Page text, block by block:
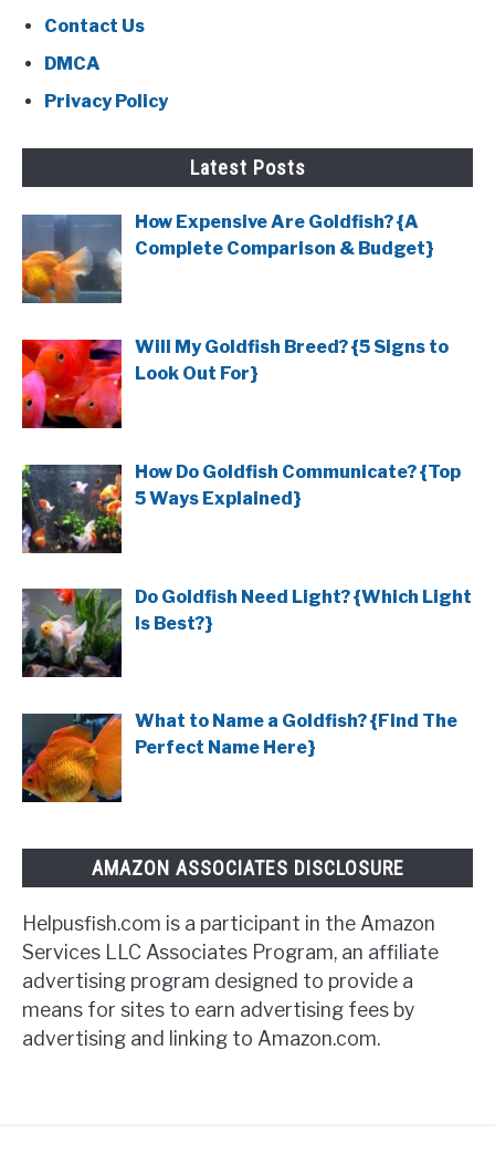
Contact Us
DMCA
Privacy Policy
Latest Posts
How Expensive Are Goldfish? {A
Complete Comparison & Budget}
Will My Goldfish Breed? {5 Signs to
Look Out For}
How Do Goldfish Communicate? {Top
5 Ways Explained}
Do Goldfish Need Light? {Which Light
Is Best?}
What to Name a Goldfish? {Find The
Perfect Name Here}
AMAZON ASSOCIATES DISCLOSURE
Helpusfish.com is a participant in the Amazon
Services LLC Associates Program, an affiliate
advertising program designed to provide a
means for sites to earn advertising fees by
advertising and linking to Amazon.com.